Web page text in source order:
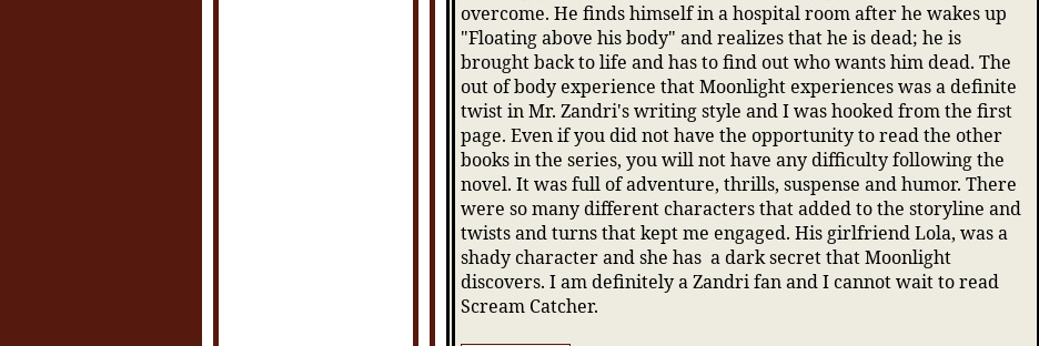
overcome. He finds himself in a hospital room after he wakes up
"Floating above his body" and realizes that he is dead; he is
brought back to life and has to find out who wants him dead. The
out of body experience that Moonlight experiences was a definite
twist in Mr. Zandri's writing style and I was hooked from the first
page. Even if you did not have the opportunity to read the other
books in the series, you will not have any difficulty following the
novel. It was full of adventure, thrills, suspense and humor. There
were so many different characters that added to the storyline and
twists and turns that kept me engaged. His girlfriend Lola, was a
shady character and she has a dark secret that Moonlight
discovers. I am definitely a Zandri fan and I cannot wait to read
Scream Catcher.